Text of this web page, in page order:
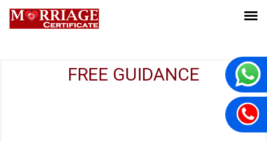
FREE GUIDANCE